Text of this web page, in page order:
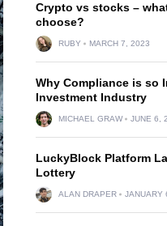
Crypto vs stocks –
choose?
RUBY MARCH 7, 2023
Why Compliance is so
Investment Industry
MICHAEL GRAW JUNE 6,
LuckyBlock Platform
Lottery
ALAN DRAPER JANUARY